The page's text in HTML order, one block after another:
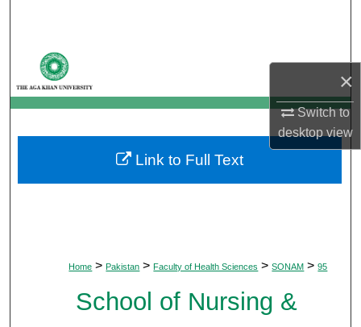
×
Switch to
desktopview
My Account
About
Digital Commons Network™
Home > Pakistan > Faculty of Health Sciences > SONAM > 95
School of Nursing &
Link to Full Text